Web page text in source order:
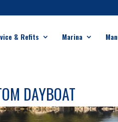
& Refits Marina
DAYBOAT